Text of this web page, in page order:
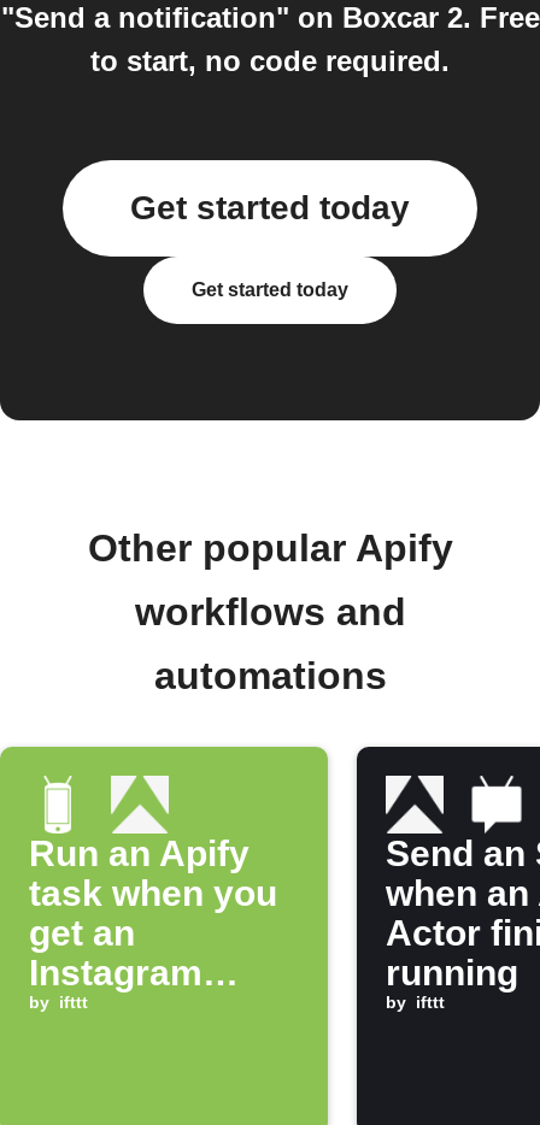
"Send a notification" on Boxcar 2. Free
to start, no code required.
Get started today
Get started today
Other popular Apify
workflows and
automations
Run an Apify
task when you
get an
Instagram
notification
by ifttt
Send an
when
Actor
running
by ifttt